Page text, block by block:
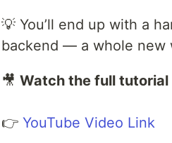
💡 You’ll end up with a
backend — a whole new
🎥 Watch the full tutorial
👉 YouTube Video Link